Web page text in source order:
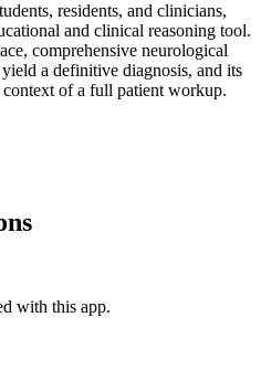
residents, and clinicians,
and clinical reasoning tool.
comprehensive neurological
a definitive diagnosis, and its
of a full patient workup.
with this app.